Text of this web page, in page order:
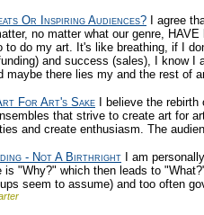
Or Inspiring Audiences? I agree
no matter what our genre,
to do my art. It's like breathing, if I
and success (sales), I know
maybe there lies my and the rest of
For Art's Sake I believe the
that strive to create art for
and create enthusiasm. The
- Not A Birthright I am
is "Why?" which then leads to
seem to assume) and too often